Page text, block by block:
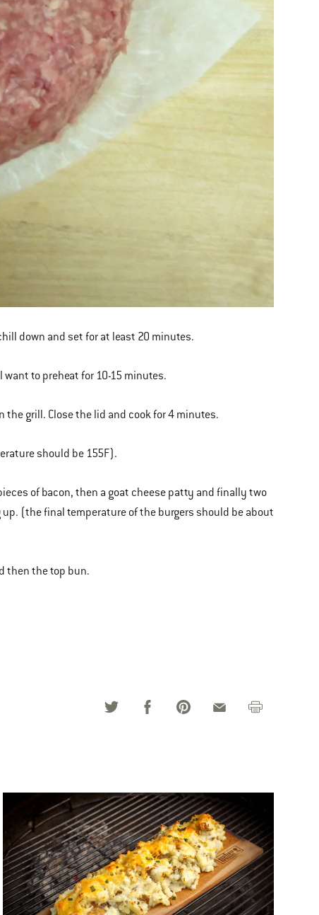
down and set for at least 20 minutes.
to preheat for 10-15 minutes.
the grill. Close the lid and cook for 4 minutes.
should be 155F).
of bacon, then a goat cheese patty and finally two
(the final temperature of the burgers should be about
then the top bun.